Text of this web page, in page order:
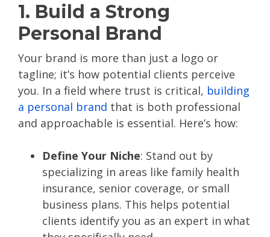
1. Build a Strong
Personal Brand
Your brand is more than just a logo or
tagline; it’s how potential clients perceive
you. In a field where trust is critical, building
a personal brand that is both professional
and approachable is essential. Here’s how:
Define Your Niche: Stand out by
specializing in areas like family health
insurance, senior coverage, or small
business plans. This helps potential
clients identify you as an expert in what